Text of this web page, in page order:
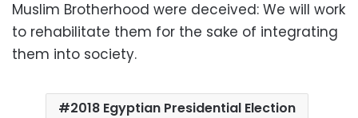
Muslim Brotherhood were deceived: We will work
to rehabilitate them for the sake of integrating
them into society.
2018 Egyptian Presidential Election